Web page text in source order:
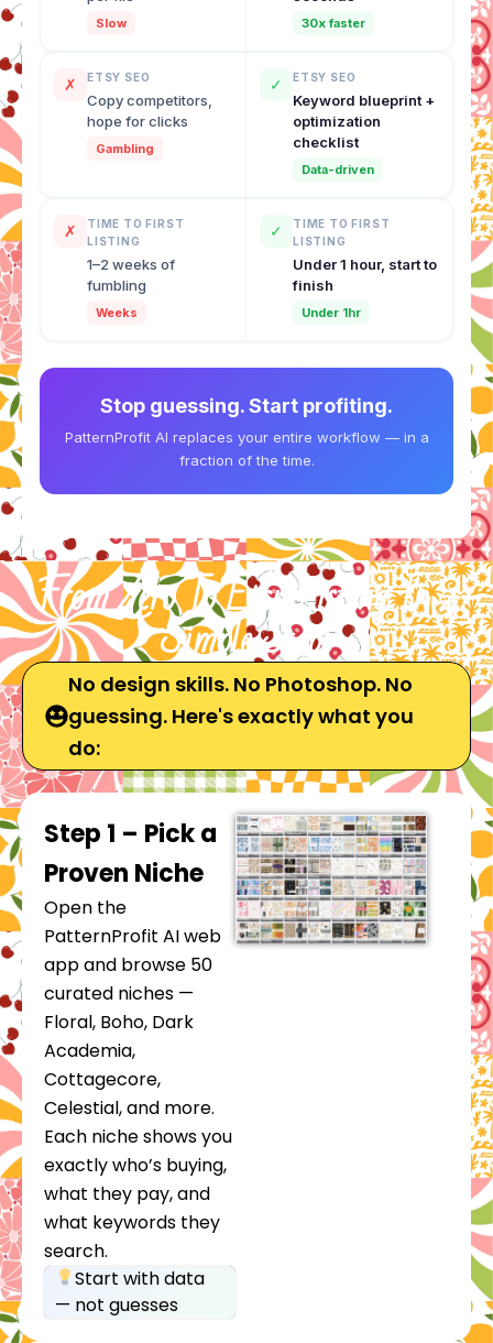
Slow 30x faster
✗ ETSY SEO
Copy competitors,
hope for clicks
Gambling
✓ ETSY SEO
Keyword blueprint +
optimization
checklist
Data-driven
✗
TIME TO FIRST
LISTING
1–2 weeks of
fumbling
Weeks
✓
TIME TO FIRST
LISTING
Under 1 hour, start to
finish
Under 1hr
Stop guessing. Start profiting.
PatternProfit AI replaces your entire workflow — in a
fraction of the time.
From Zero To Etsy Listing In 4
Simple Steps
No design skills. No Photoshop. No
guessing. Here's exactly what you
do:
Step 1 – Pick a
Proven Niche
Open the
PatternProfit AI web
app and browse 50
curated niches —
Floral, Boho, Dark
Academia,
Cottagecore,
Celestial, and more.
Each niche shows you
exactly who’s buying,
what they pay, and
what keywords they
search.
Start with data
— not guesses